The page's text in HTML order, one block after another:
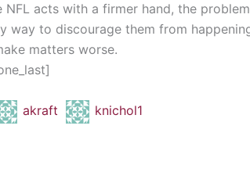
NFL acts with a firmer hand, the
way to discourage them from
matters worse.
akraft knichol1